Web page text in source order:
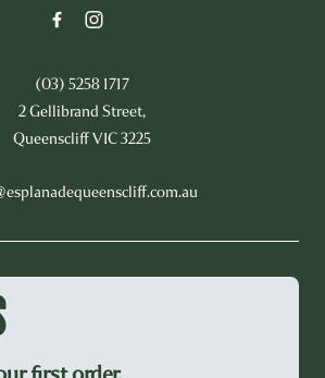
(03) 5258 1717
2 Gellibrand Street,
Queenscliff VIC 3225